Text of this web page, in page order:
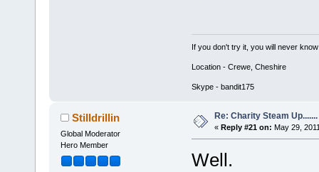
If you don't try it, you will never
Location - Crewe, Cheshire
Skype - bandit175
Stilldrillin
Global Moderator
Hero Member
Re: Charity Steam Up.......
« Reply #21 on: May 29,
Well.